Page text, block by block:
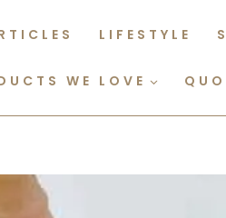
LIFESTYLE
WE LOVE